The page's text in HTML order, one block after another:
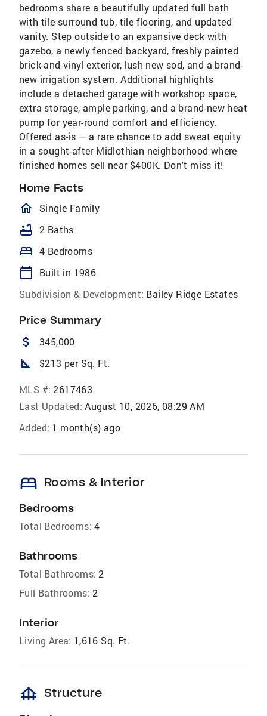
bedrooms share a beautifully updated full bath
with tile-surround tub, tile flooring, and updated
vanity. Step outside to an expansive deck with
gazebo, a newly fenced backyard, freshly painted
brick-and-vinyl exterior, lush new sod, and a brand-
new irrigation system. Additional highlights
include a detached garage with workshop space,
extra storage, ample parking, and a brand-new heat
pump for year-round comfort and efficiency.
Offered as-is — a rare chance to add sweat equity
in a sought-after Midlothian neighborhood where
finished homes sell near $400K. Don't miss it!
Home Facts
homeOutlined
Single Family
bathtub 2 Baths
bed 4 Bedrooms
calendar_today
Built in 1986
Subdivision & Development: Bailey Ridge Estates
Price Summary
attach_money 345,000
square_foot $213 per Sq. Ft.
MLS #: 2617463
Last Updated: August 10, 2026, 08:29 AM
Added: 1 month(s) ago
bed Rooms & Interior
Bedrooms
Total Bedrooms: 4
Bathrooms
Total Bathrooms: 2
Full Bathrooms: 2
Interior
Living Area: 1,616 Sq. Ft.
foundation Structure